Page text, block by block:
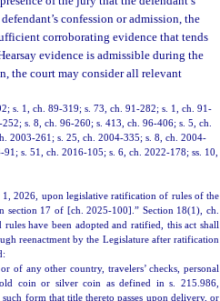
confession or admission, the
corroborating evidence that tends
evidence is admissible during the
the court may consider all relevant
s. 1, ch. 89-319; s. 73, ch. 91-282; s. 1, ch. 91-
s. 8, ch. 96-260; s. 413, ch. 96-406; s. 5, ch.
2003-261; s. 25, ch. 2004-335; s. 8, ch. 2004-
s. 51, ch. 2016-105; s. 6, ch. 2022-178; ss. 10,
2026, upon legislative ratification of rules of the
section 17 of [ch. 2025-100].” Section 18(1), ch.
have been adopted and ratified, this act shall
reenactment by the Legislature after ratification
of any other country, travelers’ checks, personal
coin or silver coin as defined in s. 215.986,
form that title thereto passes upon delivery, or